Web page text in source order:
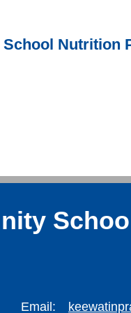
Nutrition
Email: